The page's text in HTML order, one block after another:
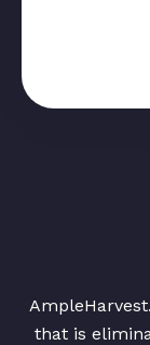
that is